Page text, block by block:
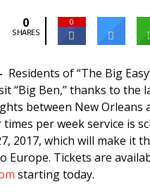
0
SHARES
0
Residents of “The Big
“Big Ben,” thanks to the
between New Orleans
per week service is
2017, which will make it
Europe. Tickets are
starting today.